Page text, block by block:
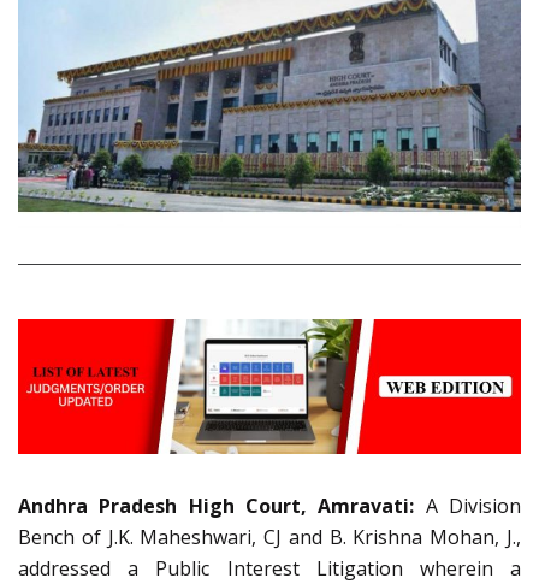
Andhra Pradesh High Court, Amravati: A Division
Bench of J.K. Maheshwari, CJ and B. Krishna Mohan, J.,
addressed a Public Interest Litigation wherein a